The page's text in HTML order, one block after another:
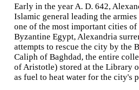
Early in the year A. D. 642,
Islamic general leading the
one of the most important cities
Byzantine Egypt, Alexandria
attempts to rescue the city by the
Caliph of Baghdad, the entire
of Aristotle) stored at the Library
as fuel to heat water for the city's